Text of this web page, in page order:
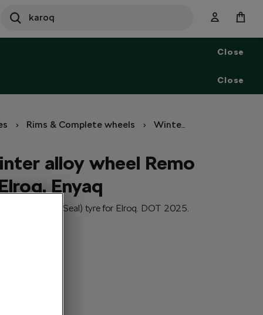
Close
Close
Rims & Complete wheels Winter set of wheels
alloy wheel Remo
Enyaq
TS 870 P CS (Seal) tyre for Elroq. DOT 2025.